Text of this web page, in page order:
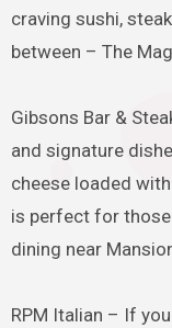
craving sushi,
between – The
Gibsons Bar &
and signature
cheese loaded
is perfect for
dining near
RPM Italian – If